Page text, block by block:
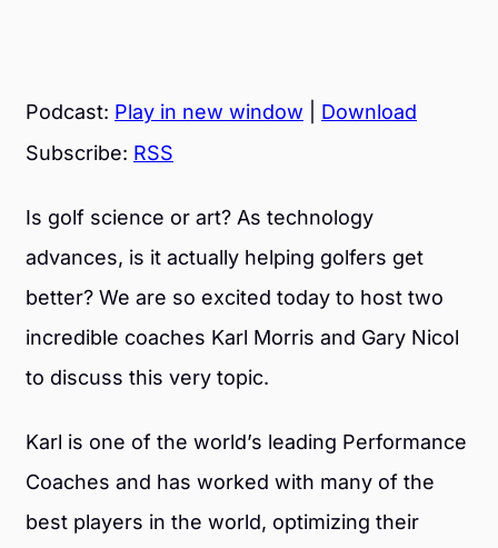
Podcast: Play in new window
Download
Subscribe: RSS
Is golf science or art? As technology
advances, is it actually helping golfers get
better? We are so excited today to host two
incredible coaches Karl Morris and Gary Nicol
to discuss this very topic.
Karl is one of the world’s leading Performance
Coaches and has worked with many of the
best players in the world, optimizing their